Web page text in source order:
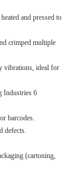
and pressed to
crimped multiple
vibrations, ideal for
barcodes.
defects.
(cartoning,